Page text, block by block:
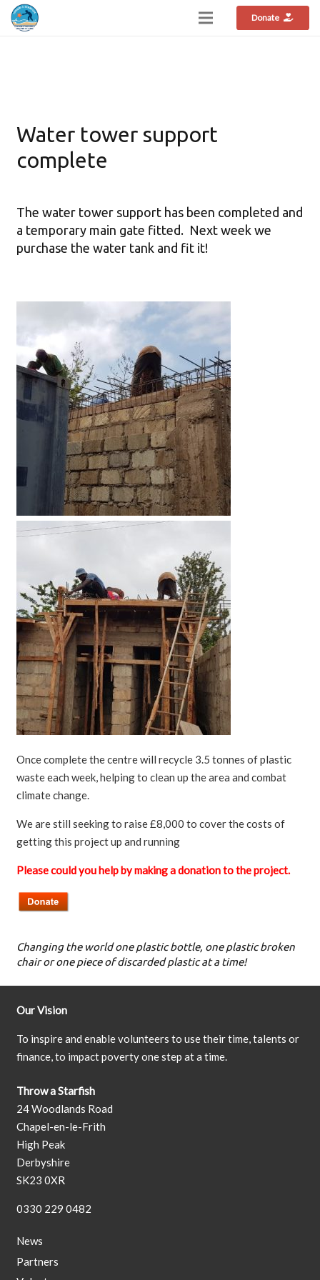
Donate
Water tower support
complete
The water tower support has been completed and
a temporary main gate fitted. Next week we
purchase the water tank and fit it!
Once complete the centre will recycle 3.5 tonnes of plastic
waste each week, helping to clean up the area and combat
climate change.
We are still seeking to raise £8,000 to cover the costs of
getting this project up and running
Please could you help by making a donation to the project.
Changing the world one plastic bottle, one plastic broken
chair or one piece of discarded plastic at a time!
Our Vision
To inspire and enable volunteers to use their time, talents or
finance, to impact poverty one step at a time.
Throw a Starfish
24 Woodlands Road
Chapel-en-le-Frith
High Peak
Derbyshire
SK23 0XR
0330 229 0482
News
Partners